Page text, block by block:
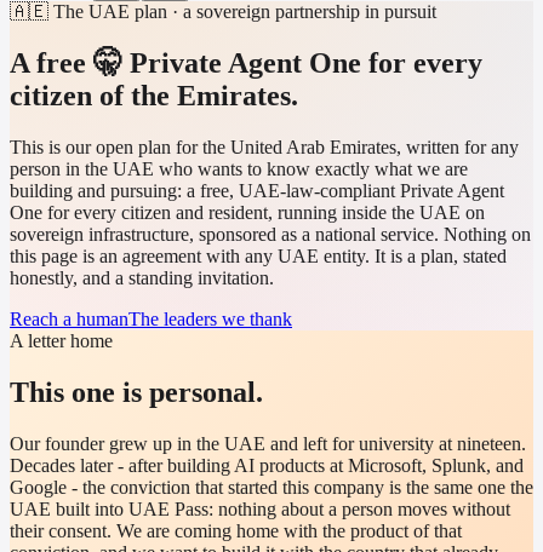
🇦🇪 The UAE plan · a sovereign partnership in pursuit
A free 🤫 Private Agent One for every
citizen of the Emirates.
This is our open plan for the United Arab Emirates, written for any
person in the UAE who wants to know exactly what we are
building and pursuing: a free, UAE-law-compliant Private Agent
One for every citizen and resident, running inside the UAE on
sovereign infrastructure, sponsored as a national service. Nothing on
this page is an agreement with any UAE entity. It is a plan, stated
honestly, and a standing invitation.
Reach a humanThe leaders we thank
A letter home
This one is personal.
Our founder grew up in the UAE and left for university at nineteen.
Decades later - after building AI products at Microsoft, Splunk, and
Google - the conviction that started this company is the same one the
UAE built into UAE Pass: nothing about a person moves without
their consent. We are coming home with the product of that